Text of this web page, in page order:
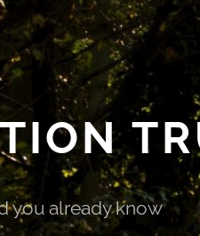
you already know